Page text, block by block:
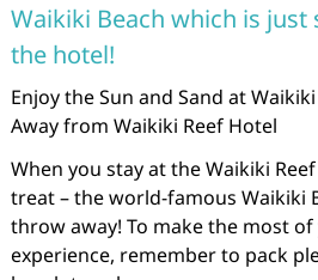
Waikiki Beach which is just
the hotel!
Enjoy the Sun and Sand at
Away from Waikiki Reef Hotel
When you stay at the Waikiki
treat – the world-famous Waikiki
throw away! To make the most
experience, remember to pack